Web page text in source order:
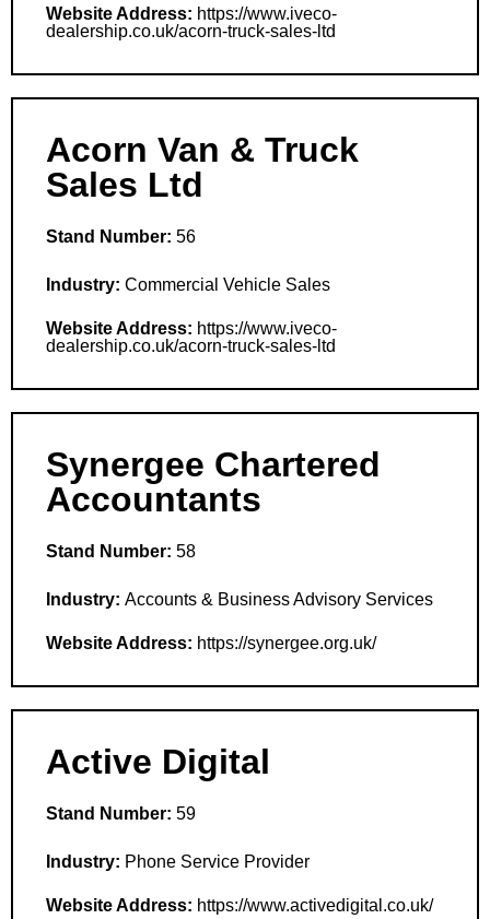
Website Address: https://www.iveco-
dealership.co.uk/acorn-truck-sales-ltd
Acorn Van & Truck
Sales Ltd
Stand Number: 56
Industry: Commercial Vehicle Sales
Website Address: https://www.iveco-
dealership.co.uk/acorn-truck-sales-ltd
Synergee Chartered
Accountants
Stand Number: 58
Industry: Accounts & Business Advisory Services
Website Address: https://synergee.org.uk/
Active Digital
Stand Number: 59
Industry: Phone Service Provider
Website Address: https://www.activedigital.co.uk/